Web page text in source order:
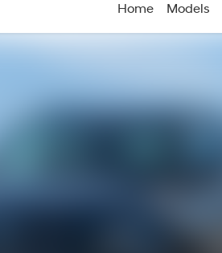
Home Models